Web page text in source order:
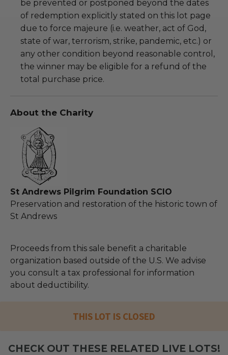
be prevented or postponed beyond the dates
of redemption explicitly stated on this lot page
due to force majeure (i.e. weather, act of God,
state of war, terrorism, strike, pandemic, etc.) or
any other condition beyond reasonable control,
the winner may be eligible for a refund of the
total purchase price.
About the Charity
St Andrews Pilgrim Foundation SCIO
Preservation and restoration of the historic town of
St Andrews
Proceeds from this sale benefit a charitable
organization based outside of the U.S. We advise
you consult a tax professional for information
about deductibility.
THIS LOT IS CLOSED
CHECK OUT THESE RELATED LIVE LOTS!